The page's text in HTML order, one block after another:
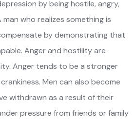
by being hostile, angry,
man who realizes something is
by demonstrating that
Anger and hostility are
Anger tends to be a stronger
Men can also become
withdrawn as a result of their
pressure from friends or family